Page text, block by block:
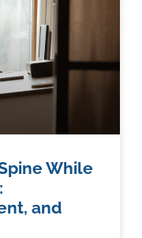
While
and